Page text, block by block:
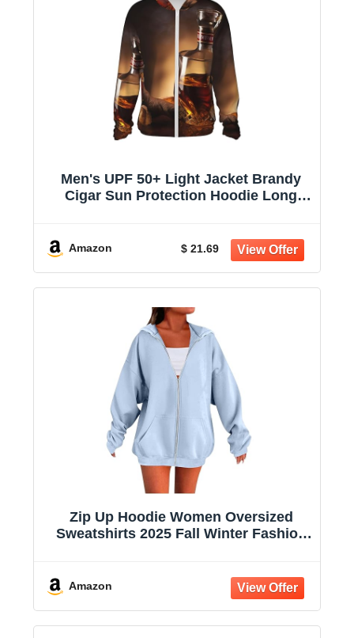
Men's UPF 50+ Light Jacket Brandy
Cigar Sun Protection Hoodie Long
Amazon $ 21.69
Zip Up Hoodie Women Oversized
Sweatshirts 2025 Fall Winter Fashion
Amazon